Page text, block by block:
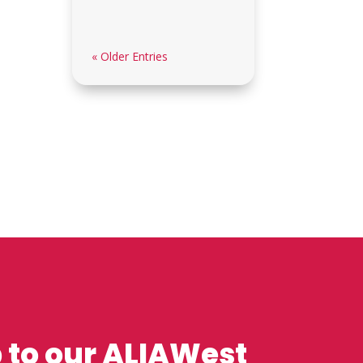
« Older Entries
to our ALIAWest